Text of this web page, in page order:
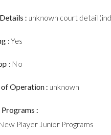
: unknown court detail
: Yes
: No
Operation : unknown
Programs :
Player Junior Programs